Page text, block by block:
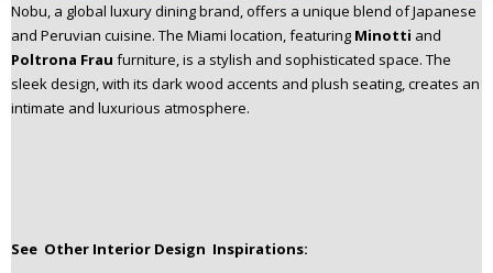
Nobu, a global luxury dining brand, offers a unique blend of Japanese
and Peruvian cuisine. The Miami location, featuring Minotti and
Poltrona Frau furniture, is a stylish and sophisticated space. The
sleek design, with its dark wood accents and plush seating, creates an
intimate and luxurious atmosphere.
See Other Interior Design Inspirations: